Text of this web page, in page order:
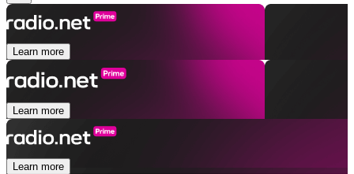
Learn more
Learn more
Learn more